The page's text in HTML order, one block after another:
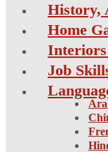
History,
Home
Interiors
Job